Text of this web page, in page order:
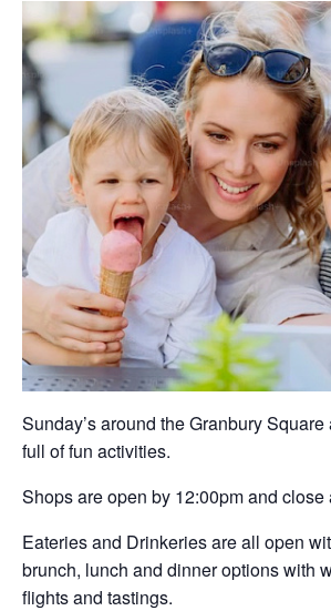
Sunday’s around the Granbury
full of fun activities.
Shops are open by 12:00pm and close
Eateries and Drinkeries are all open
brunch, lunch and dinner options with
flights and tastings.